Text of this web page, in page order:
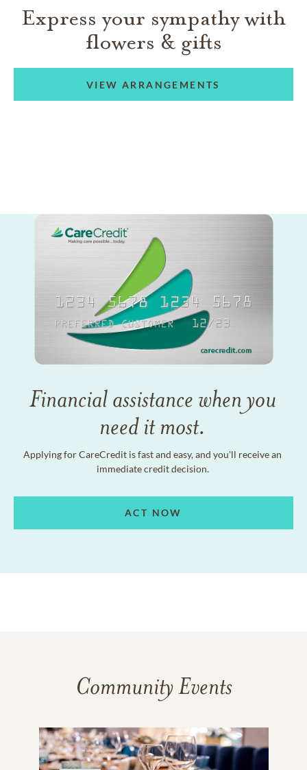
Express your sympathy with
flowers & gifts
VIEW ARRANGEMENTS
Financial assistance when you
need it most.
Applying for CareCredit is fast and easy, and you'll receive an
immediate credit decision.
ACT NOW
Community Events